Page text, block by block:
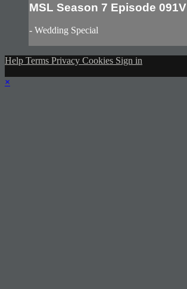
MSL Season 7 Episode 091V
- Wedding Special
Help Terms Privacy Cookies Sign in
×